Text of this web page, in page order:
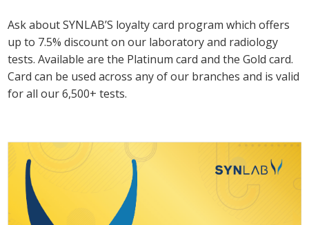
Ask about SYNLAB’S loyalty card program which offers
up to 7.5% discount on our laboratory and radiology
tests. Available are the Platinum card and the Gold card.
Card can be used across any of our branches and is valid
for all our 6,500+ tests.